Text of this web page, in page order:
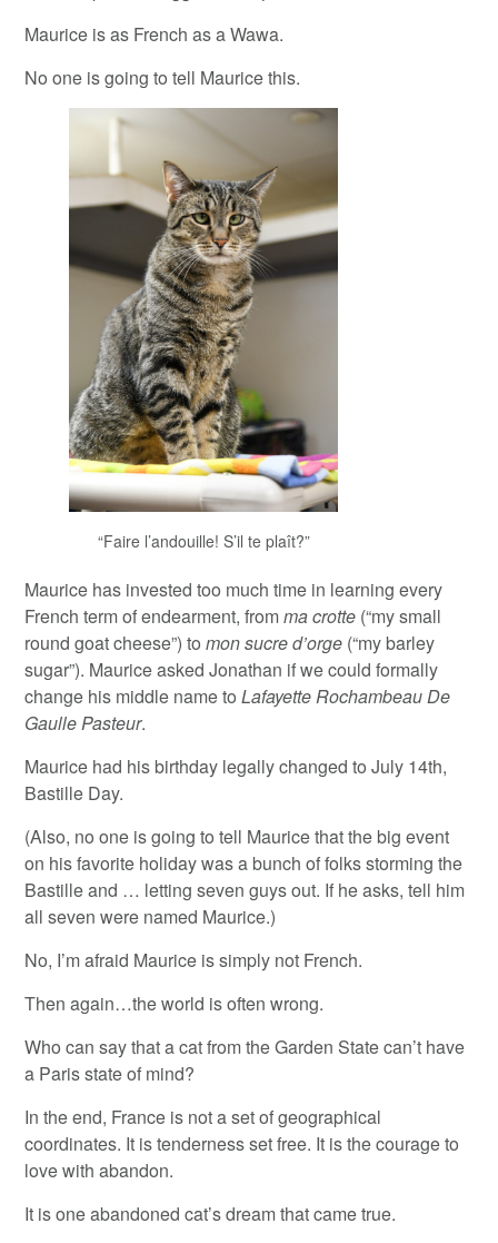
Maurice is as French as a Wawa.
No one is going to tell Maurice this.
“Faire l’andouille! S’il te plaît?”
Maurice has invested too much time in learning every
French term of endearment, fromma crotte (“my small
round goat cheese”) tomon sucre d’orge (“my barley
sugar”). Maurice asked Jonathan if we could formally
change his middle name toLafayette Rochambeau De
Gaulle Pasteur.
Maurice had his birthday legally changed to July 14th,
Bastille Day.
(Also, no one is going to tell Maurice that the big event
on his favorite holiday was a bunch of folks storming the
Bastille and … letting seven guys out. If he asks, tell him
all seven were named Maurice.)
No, I’m afraid Maurice is simply not French.
Then again…the world is often wrong.
Who can say that a cat from the Garden State can’t have
a Paris state of mind?
In the end, France is not a set of geographical
coordinates. It is tenderness set free. It is the courage to
love with abandon.
It is one abandoned cat’s dream that came true.